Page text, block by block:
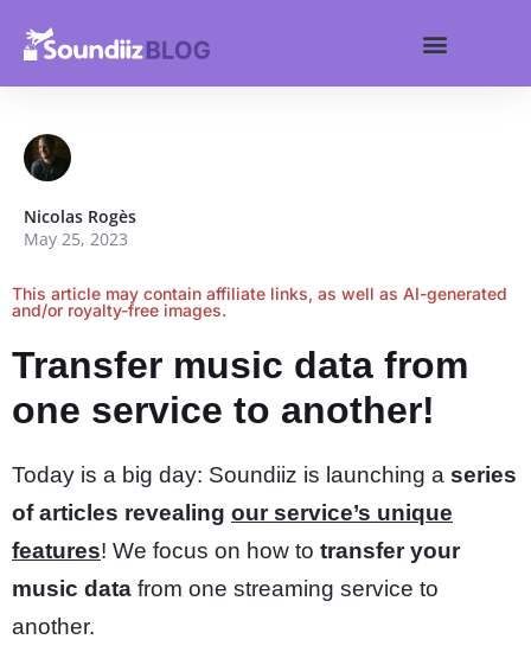
Nicolas Rogès
May 25, 2023
This article may contain affiliate links, as well as AI-generated
and/or royalty-free images.
Transfer music data from
one service to another!
Today is a big day: Soundiiz is launching a series
of articles revealing our service’s unique
features! We focus on how to transfer your
music data from one streaming service to
another.